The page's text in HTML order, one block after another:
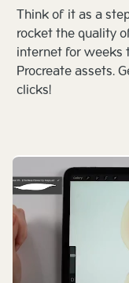
Think of it as a
rocket the quality
internet for weeks
Procreate assets.
clicks!